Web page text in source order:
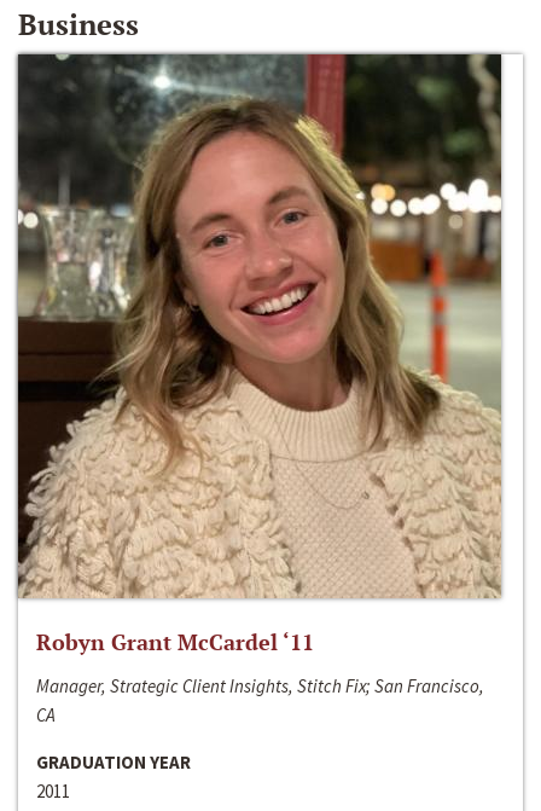
Business
Robyn Grant McCardel ‘11
Manager, Strategic Client Insights, Stitch Fix; San Francisco,
CA
GRADUATION YEAR
2011